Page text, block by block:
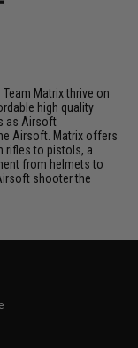
Matrix thrive on
high quality
as Airsoft
Airsoft. Matrix offers
rifles to pistols, a
from helmets to
shooter the